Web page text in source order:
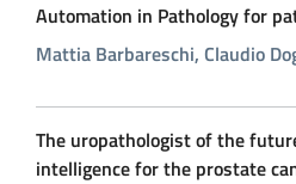
Automation in Pathology for
Mattia Barbareschi, Claudio
The uropathologist of the
intelligence for the prostate